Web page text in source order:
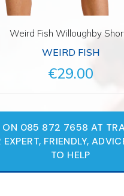
Weird Fish Willoughby
WEIRD FISH
€29.00
ON 085 872 7658 AT
FRIENDLY,
TO HELP